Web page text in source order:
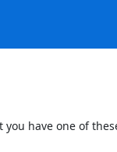
have one of